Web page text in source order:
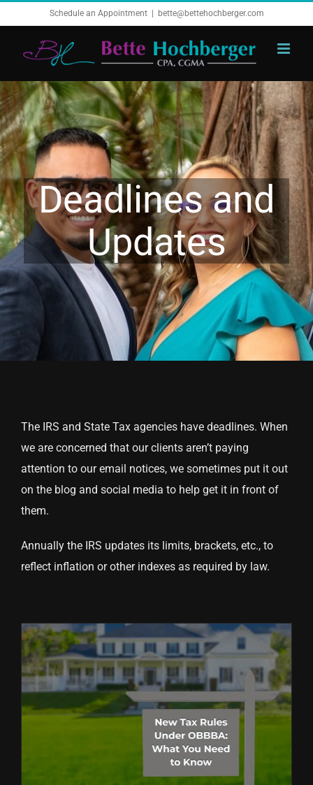
to
content
Schedule an Appointment bette@bettehochberger.com
Deadlines and
Updates
The IRS and State Tax agencies have deadlines. When
we are concerned that our clients aren’t paying
attention to our email notices, we sometimes put it out
on the blog and social media to help get it in front of
them.
Annually the IRS updates its limits, brackets, etc., to
reflect inflation or other indexes as required by law.